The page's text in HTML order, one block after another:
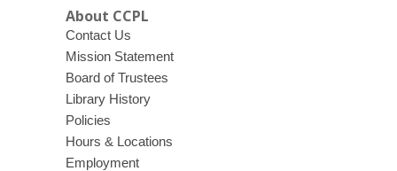
About CCPL
Contact Us
Mission Statement
Board of Trustees
Library History
Policies
Hours & Locations
Employment